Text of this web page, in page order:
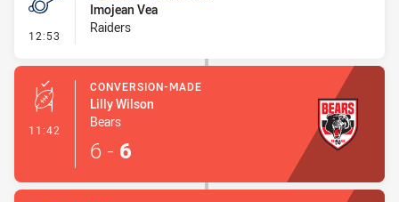
12:53 - Penalty - Ball Strip
Imojean Vea
Raiders
11:42 - Conversion-Made
CONVERSION-MADE
Lilly Wilson
Bears
6 - 6